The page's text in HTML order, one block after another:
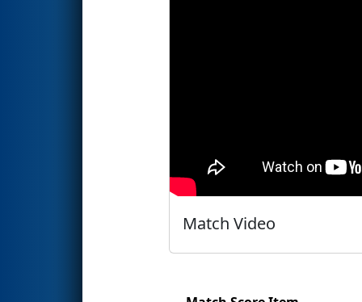
Match Video